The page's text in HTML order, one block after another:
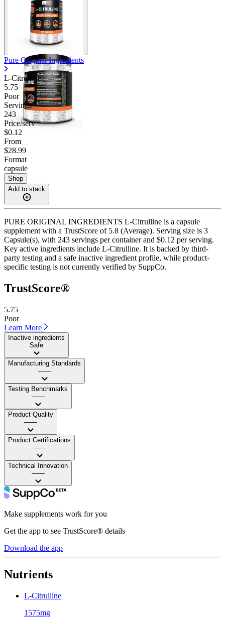
Pure Original Ingredients
L-Citrulline
5.75
Poor
Servings
243
Price/serv
$0.12
From
$28.99
Format
capsule
Shop
Add to stack
PURE ORIGINAL INGREDIENTS L-Citrulline is a capsule
supplement with a TrustScore of 5.8 (Average). Serving size is 3
Capsule(s), with 243 servings per container and $0.12 per serving.
Key active ingredients include L-Citrulline. It is backed by third-
party testing and a safe inactive ingredient profile, while product-
specific testing is not currently verified by SuppCo.
TrustScore®
5.75
Poor
Learn More
Inactive ingredients
Safe
Manufacturing Standards
——
Testing Benchmarks
——
Product Quality
——
Product Certifications
——
Technical Innovation
——
Make supplements work for you
Get the app to see TrustScore® details
Download the app
Nutrients
L-Citrulline
1575mg